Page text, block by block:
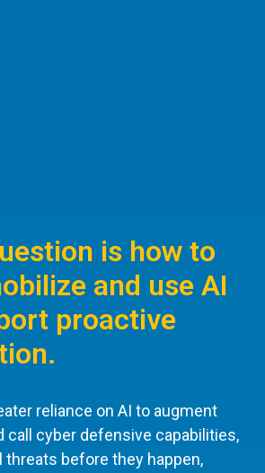
is how to
and use AI
proactive
reliance on AI to augment
call cyber defensive capabilities,
threats before they happen,